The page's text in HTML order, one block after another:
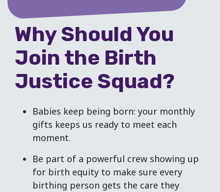
Why Should You
Join the Birth
Justice Squad?
Babies keep being born: your monthly
gifts keeps us ready to meet each
moment.
Be part of a powerful crew showing up
for birth equity to make sure every
birthing person gets the care they